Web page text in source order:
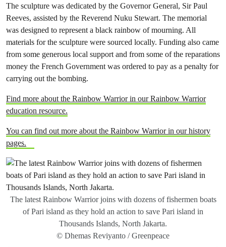
The sculpture was dedicated by the Governor General, Sir Paul
Reeves, assisted by the Reverend Nuku Stewart. The memorial
was designed to represent a black rainbow of mourning. All
materials for the sculpture were sourced locally. Funding also came
from some generous local support and from some of the reparations
money the French Government was ordered to pay as a penalty for
carrying out the bombing.
Find more about the Rainbow Warrior in our Rainbow Warrior
education resource.
You can find out more about the Rainbow Warrior in our history
pages.
The latest Rainbow Warrior joins with dozens of fishermen boats
of Pari island as they hold an action to save Pari island in
Thousands Islands, North Jakarta.
© Dhemas Reviyanto / Greenpeace